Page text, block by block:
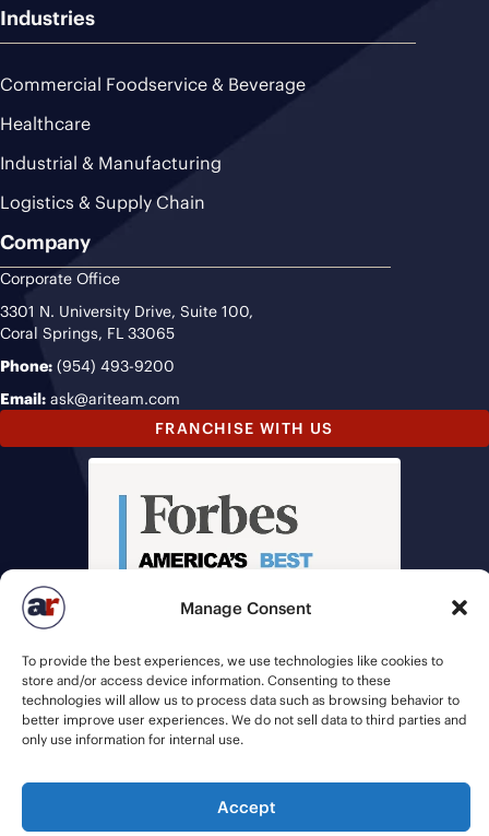
Manage Consent
To provide the best experiences, we use technologies like cookies to
store and/or access device information. Consenting to these
technologies will allow us to process data such as browsing behavior to
better improve user experiences. We do not sell data to third parties and
only use information for internal use.
Accept
Industries
Commercial Foodservice & Beverage
Healthcare
Industrial & Manufacturing
Logistics & Supply Chain
Company
Corporate Office
3301 N. University Drive, Suite 100,
Coral Springs, FL 33065
Phone: (954) 493-9200
Email: ask@ariteam.com
FRANCHISE WITH US
© 2026 American Recruiters | All Rights Reserved |